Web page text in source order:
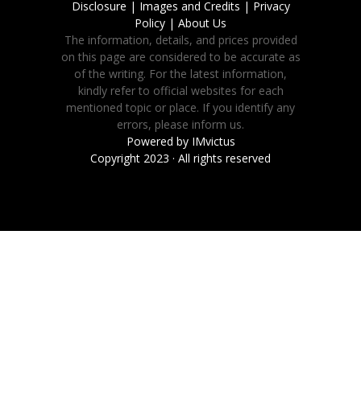
Disclosure | Images and Credits | Privacy
Policy | About Us
The information, details, and prices provided
on this page are considered to be accurate as
of the writing. For the latest information,
kindly refer to official websites for each
mentioned topic or place. If you identify any
errors, please inform us.
Powered by IMvictus
Copyright 2023 · All rights reserved